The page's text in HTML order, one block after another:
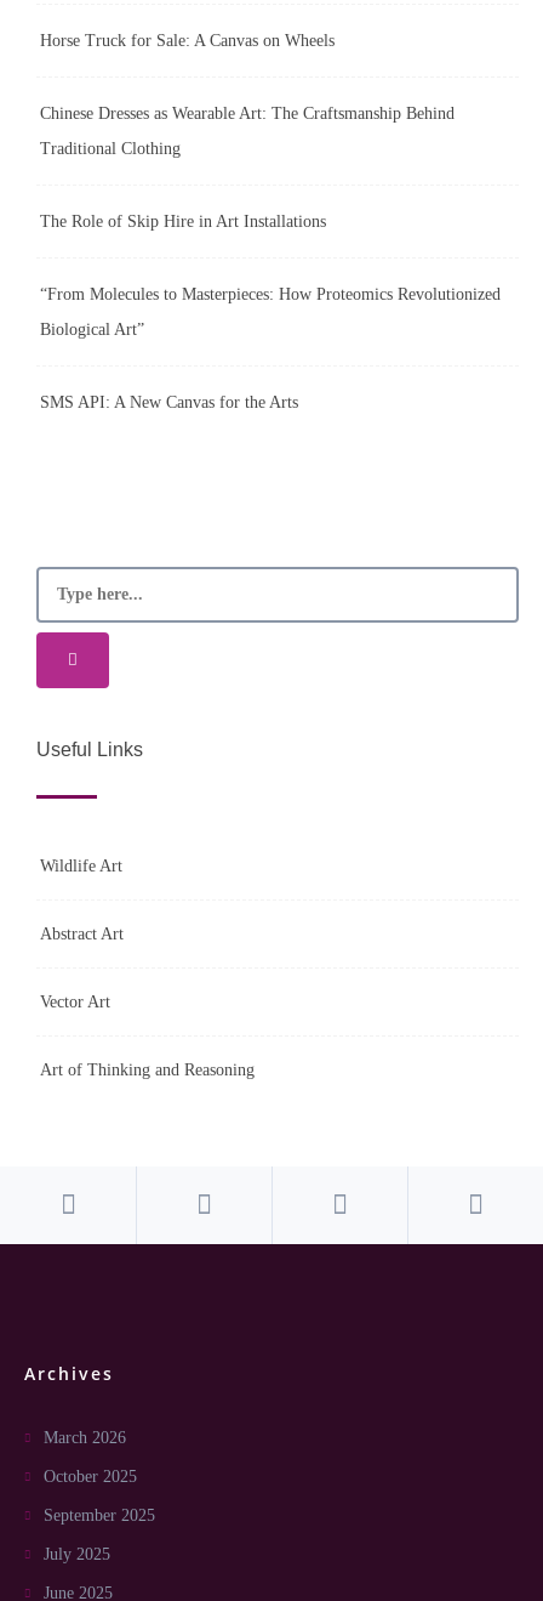
Horse Truck for Sale: A Canvas on Wheels
Chinese Dresses as Wearable Art: The Craftsmanship Behind
Traditional Clothing
The Role of Skip Hire in Art Installations
“From Molecules to Masterpieces: How Proteomics Revolutionized
Biological Art”
SMS API: A New Canvas for the Arts
Useful Links
Wildlife Art
Abstract Art
Vector Art
Art of Thinking and Reasoning
Archives
March 2026
October 2025
September 2025
July 2025
June 2025